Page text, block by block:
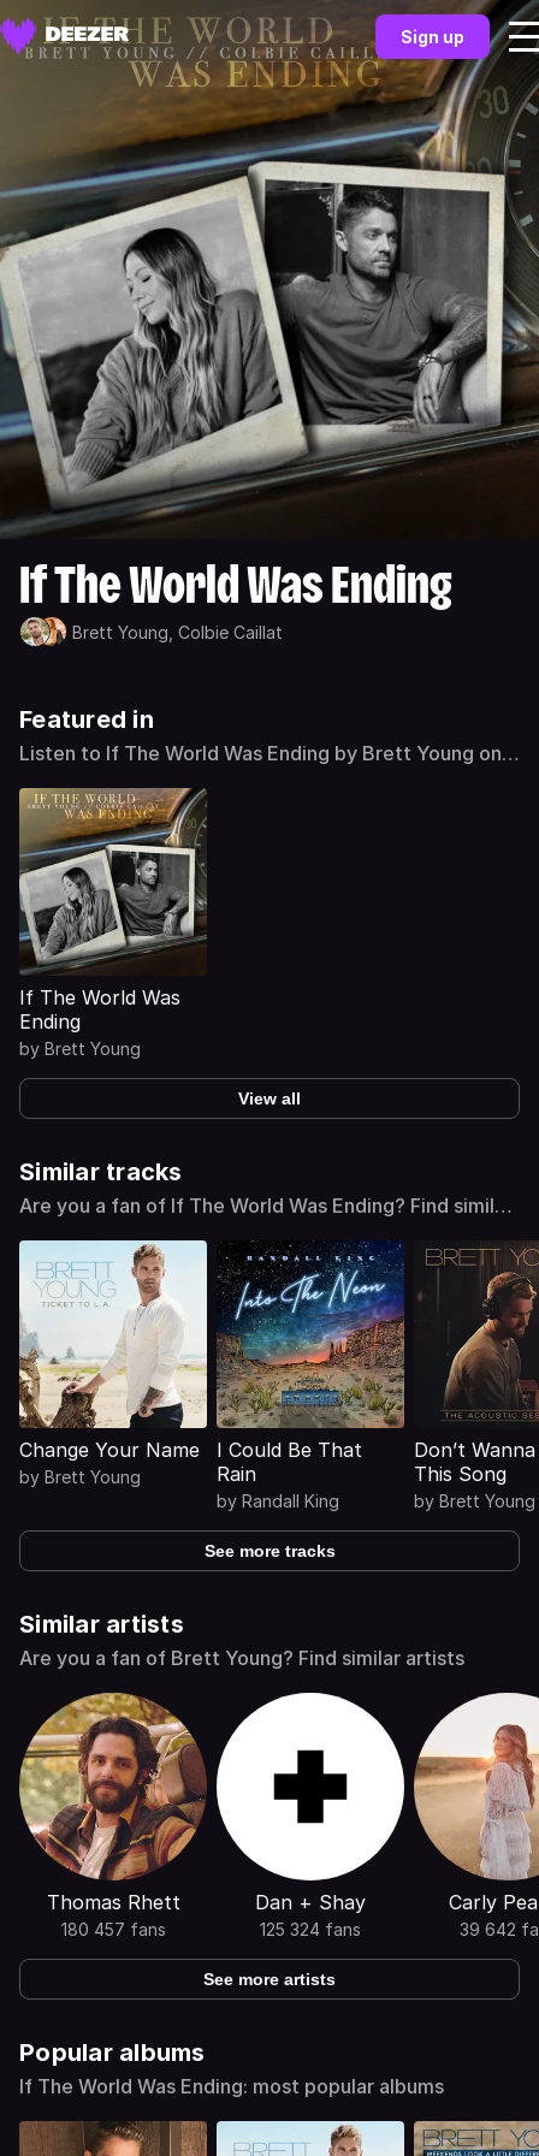
Sign up
If The World Was Ending
Brett Young, Colbie Caillat
Featured in
Listen to If The World Was Ending by Brett Young on
Deezer
If The World Was
Ending
by Brett Young
View all
Similar tracks
Are you a fan of If The World Was Ending? Find similar
tracks
Change Your Name
by Brett Young
I Could Be That
Rain
by Randall King
Don’t
This Song
by Brett Young
See more tracks
Similar artists
Are you a fan of Brett Young? Find similar artists
Thomas Rhett
180 457 fans
Dan + Shay
125 324 fans
Carly
39 642
See more artists
Popular albums
If The World Was Ending: most popular albums